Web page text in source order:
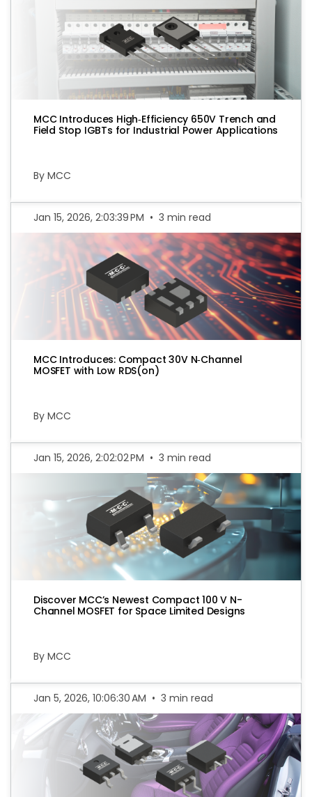
MCC Introduces High‑Efficiency 650V Trench and
Field Stop IGBTs for Industrial Power Applications
By MCC
Jan 15, 2026, 2:03:39 PM • 3 min read
MCC Introduces: Compact 30V N‑Channel
MOSFET with Low RDS(on)
By MCC
Jan 15, 2026, 2:02:02 PM • 3 min read
Discover MCC’s Newest Compact 100 V N-
Channel MOSFET for Space Limited Designs
By MCC
Jan 5, 2026, 10:06:30 AM • 3 min read